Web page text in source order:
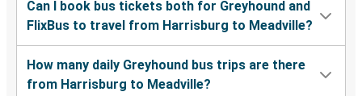
Can I book bus tickets both for Greyhound and
FlixBus to travel from Harrisburg to Meadville?
How many daily Greyhound bus trips are there
from Harrisburg to Meadville?